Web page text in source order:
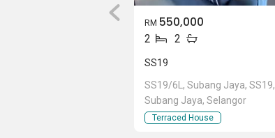
RM 550,000
2 2
SS19
SS19/6L, Subang Jaya, SS19,
Subang Jaya, Selangor
Terraced House